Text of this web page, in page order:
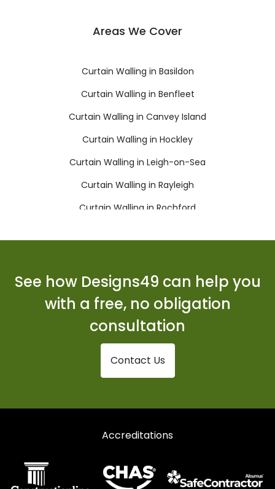
Areas We Cover
Curtain Walling in Basildon
Curtain Walling in Benfleet
Curtain Walling in Canvey Island
Curtain Walling in Hockley
Curtain Walling in Leigh-on-Sea
Curtain Walling in Rayleigh
Curtain Walling in Rochford
Curtain Walling in Wickford
See how Designs49 can help you
with a free, no obligation
consultation
Contact Us
Accreditations